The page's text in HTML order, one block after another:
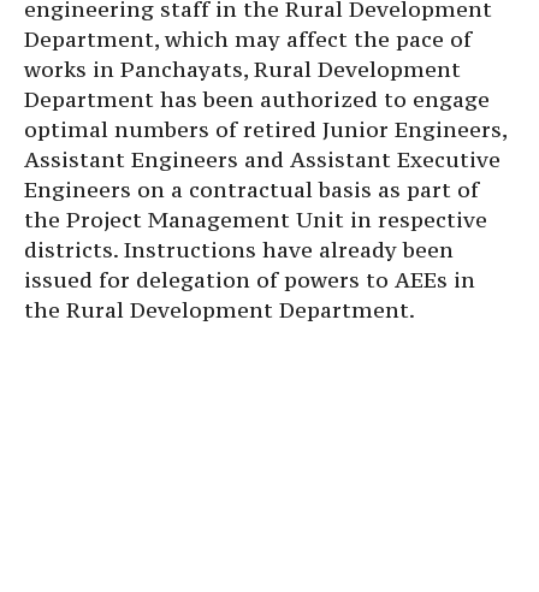
engineering staff in the Rural Development
Department, which may affect the pace of
works in Panchayats, Rural Development
Department has been authorized to engage
optimal numbers of retired Junior Engineers,
Assistant Engineers and Assistant Executive
Engineers on a contractual basis as part of
the Project Management Unit in respective
districts. Instructions have already been
issued for delegation of powers to AEEs in
the Rural Development Department.